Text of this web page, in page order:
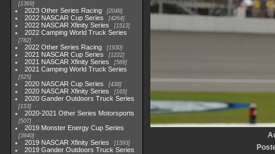
1369
2023 Other Series Racing 2048
2022 NASCAR Cup Series 4264
2022 NASCAR Xfinity Series 1513
2022 Camping World Truck Series
782
2022 Other Series Racing 1930
2021 NASCAR Cup Series 1222
2021 NASCAR Xfinity Series 589
2021 Camping World Truck Series
525
2020 NASCAR Cup Series 438
2020 NASCAR Xfinity Series 165
2020 Gander Outdoors Truck Series
153
2020-2021 Other Series Motorsports
507
2019 Monster Energy Cup Series
3940
2019 NASCAR Xfinity Series 1593
2019 Gander Outdoors Truck Series